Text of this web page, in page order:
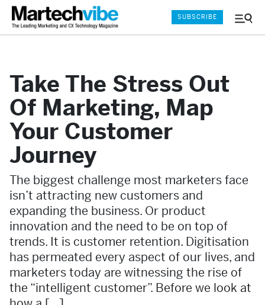
Menu
SUBSCRIBE
Take The Stress Out
Of Marketing, Map
Your Customer
Journey
The biggest challenge most marketers face
isn’t attracting new customers and
expanding the business. Or product
innovation and the need to be on top of
trends. It is customer retention. Digitisation
has permeated every aspect of our lives, and
marketers today are witnessing the rise of
the “intelligent customer”. Before we look at